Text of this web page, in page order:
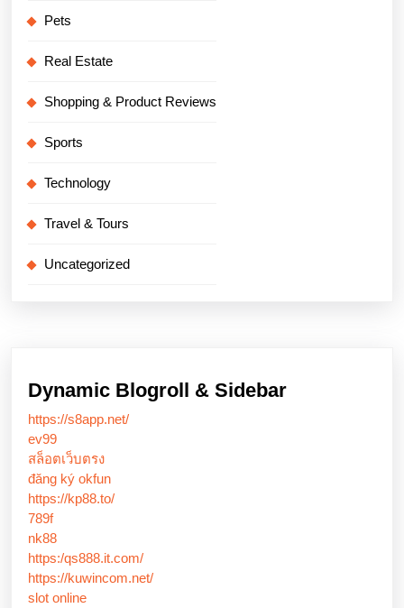
Pets
Real Estate
Shopping & Product Reviews
Sports
Technology
Travel & Tours
Uncategorized
Dynamic Blogroll & Sidebar
https://s8app.net/
ev99
สล็อตเว็บตรง
đăng ký okfun
https://kp88.to/
789f
nk88
https:/qs888.it.com/
https://kuwincom.net/
slot online